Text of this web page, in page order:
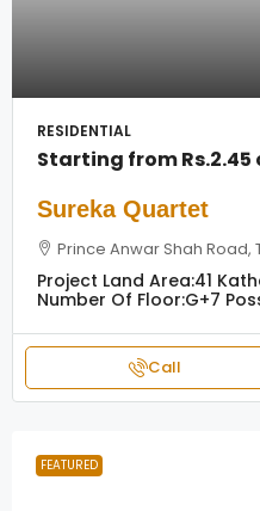
RESIDENTIAL
Starting from
Sureka Quartet
Prince Anwar Shah Road,
Project Land Area:41
Number Of Floor:G+7
Call
FEATURED